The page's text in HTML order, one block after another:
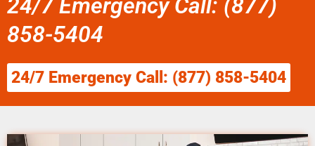
24/7 Emergency Call: (877)
858-5404
24/7 Emergency Call: (877) 858-5404